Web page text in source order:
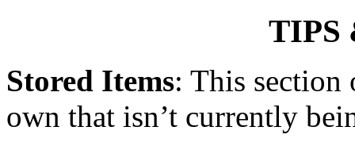
TIPS
Stored Items: This section
own that isn’t currently